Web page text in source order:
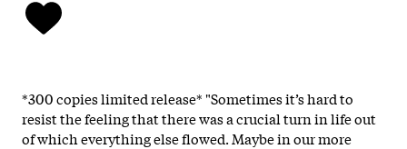
*300 copies limited release* "Sometimes it’s hard to
resist the feeling that there was a crucial turn in life out
of which everything else flowed. Maybe in our more